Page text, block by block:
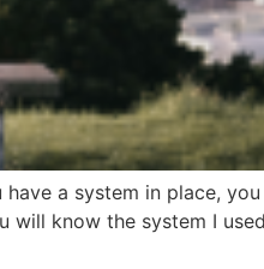
a system in place,
know the system I